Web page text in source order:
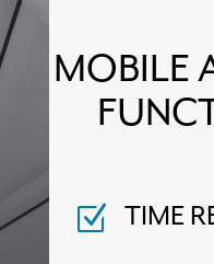
MOBILE
Z TIME